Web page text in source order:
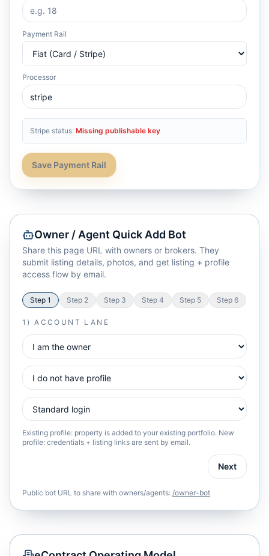
Payment Rail
Processor
Stripe status: Missing publishable key
Save Payment Rail
Owner / Agent Quick Add Bot
Share this page URL with owners or brokers. They
submit listing details, photos, and get listing + profile
access flow by email.
Step 1 Step 2 Step 3 Step 4 Step 5 Step 6
1) ACCOUNT LANE
Existing profile: property is added to your existing portfolio. New
profile: credentials + listing links are sent by email.
Next
Public bot URL to share with owners/agents: /owner-bot